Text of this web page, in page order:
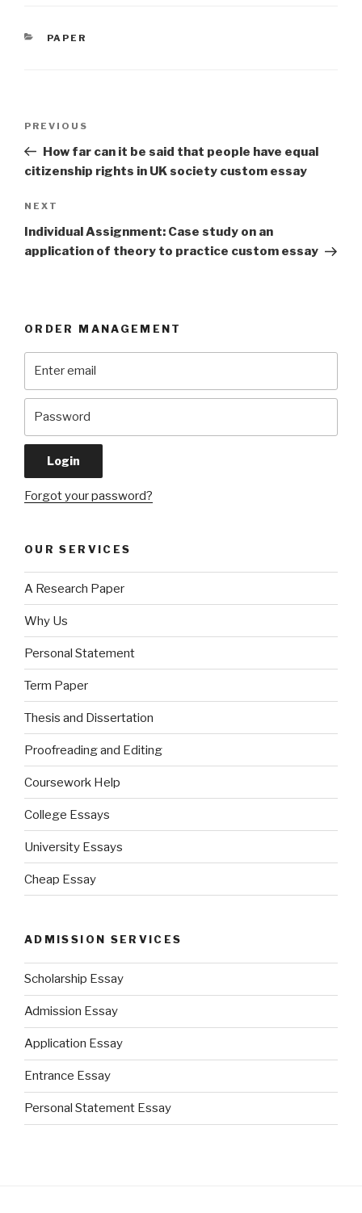
CATEGORIES
PAPER
Previous
Post
PREVIOUS
How far can it be said that people have equal
citizenship rights in UK society custom essay
Next
Post
NEXT
Individual Assignment: Case study on an
application of theory to practice custom essay
ORDER MANAGEMENT
Forgot your password?
OUR SERVICES
A Research Paper
Why Us
Personal Statement
Term Paper
Thesis and Dissertation
Proofreading and Editing
Coursework Help
College Essays
University Essays
Cheap Essay
ADMISSION SERVICES
Scholarship Essay
Admission Essay
Application Essay
Entrance Essay
Personal Statement Essay